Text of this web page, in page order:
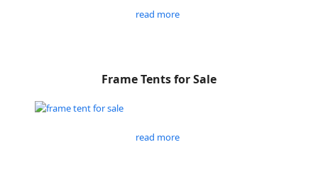
read more
Frame Tents for Sale
read more